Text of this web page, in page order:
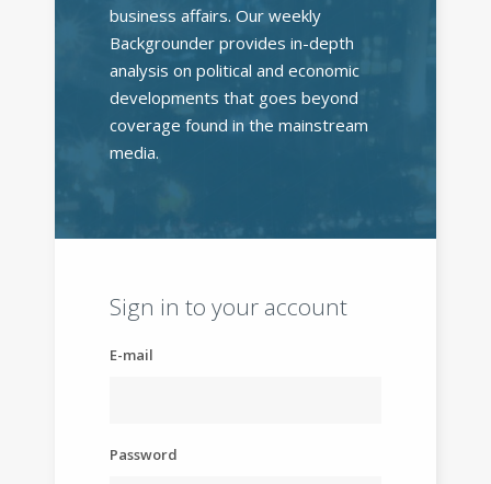
business affairs. Our weekly
Backgrounder provides in-depth
analysis on political and economic
developments that goes beyond
coverage found in the mainstream
media.
Sign in to your account
E-mail
Password